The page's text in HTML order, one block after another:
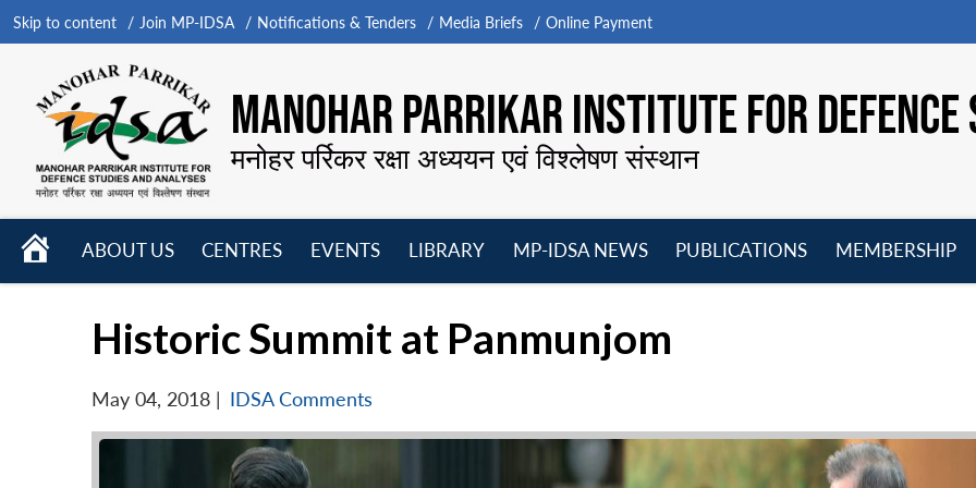
Skip to content Join MP-IDSA Notifications & Tenders Media Briefs Online Payment
MANOHAR PARRIKAR INSTITUTE FOR
मनोहर पर्रिकर रक्षा अध्ययन एवं विश्लेषण संस्थान
HOME
ABOUT US
CENTRES
EVENTS
LIBRARY
MP-IDSA NEWS
PUBLICATIONS
MEMBERSHIP
Historic Summit at Panmunjom
May 04, 2018 | IDSA Comments